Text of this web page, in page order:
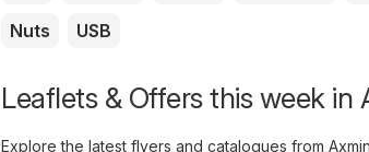
Nuts
USB
Leaflets & Offers this week in
Explore the latest flyers and catalogues from